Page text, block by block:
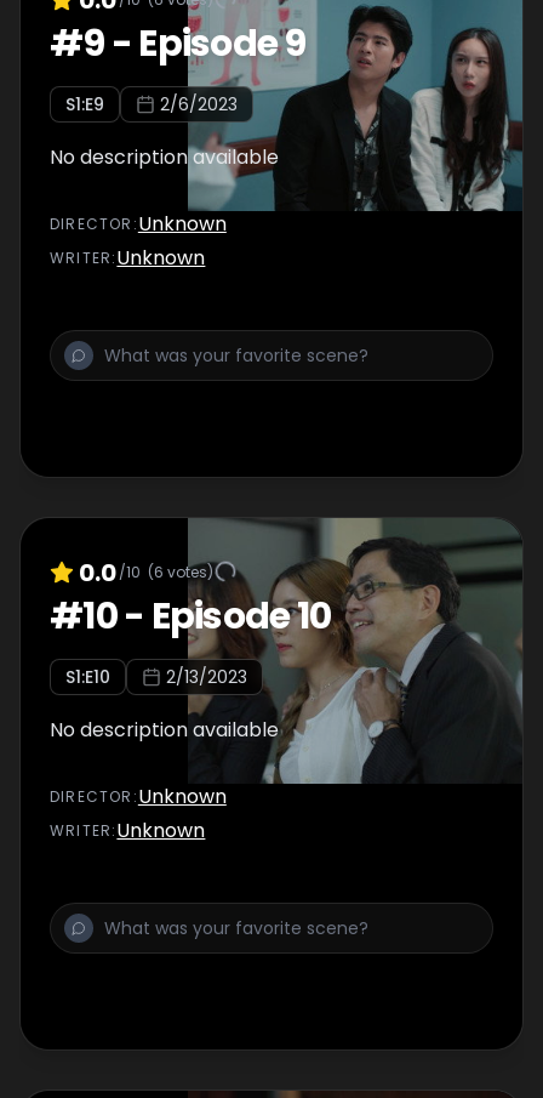
#9- Episode 9
S1:E9 2/6/2023
No description available
DIRECTOR :Unknown
WRITER:Unknown
0.0/10 (6 votes)
#10- Episode 10
S1:E10 2/13/2023
No description available
DIRECTOR :Unknown
WRITER:Unknown